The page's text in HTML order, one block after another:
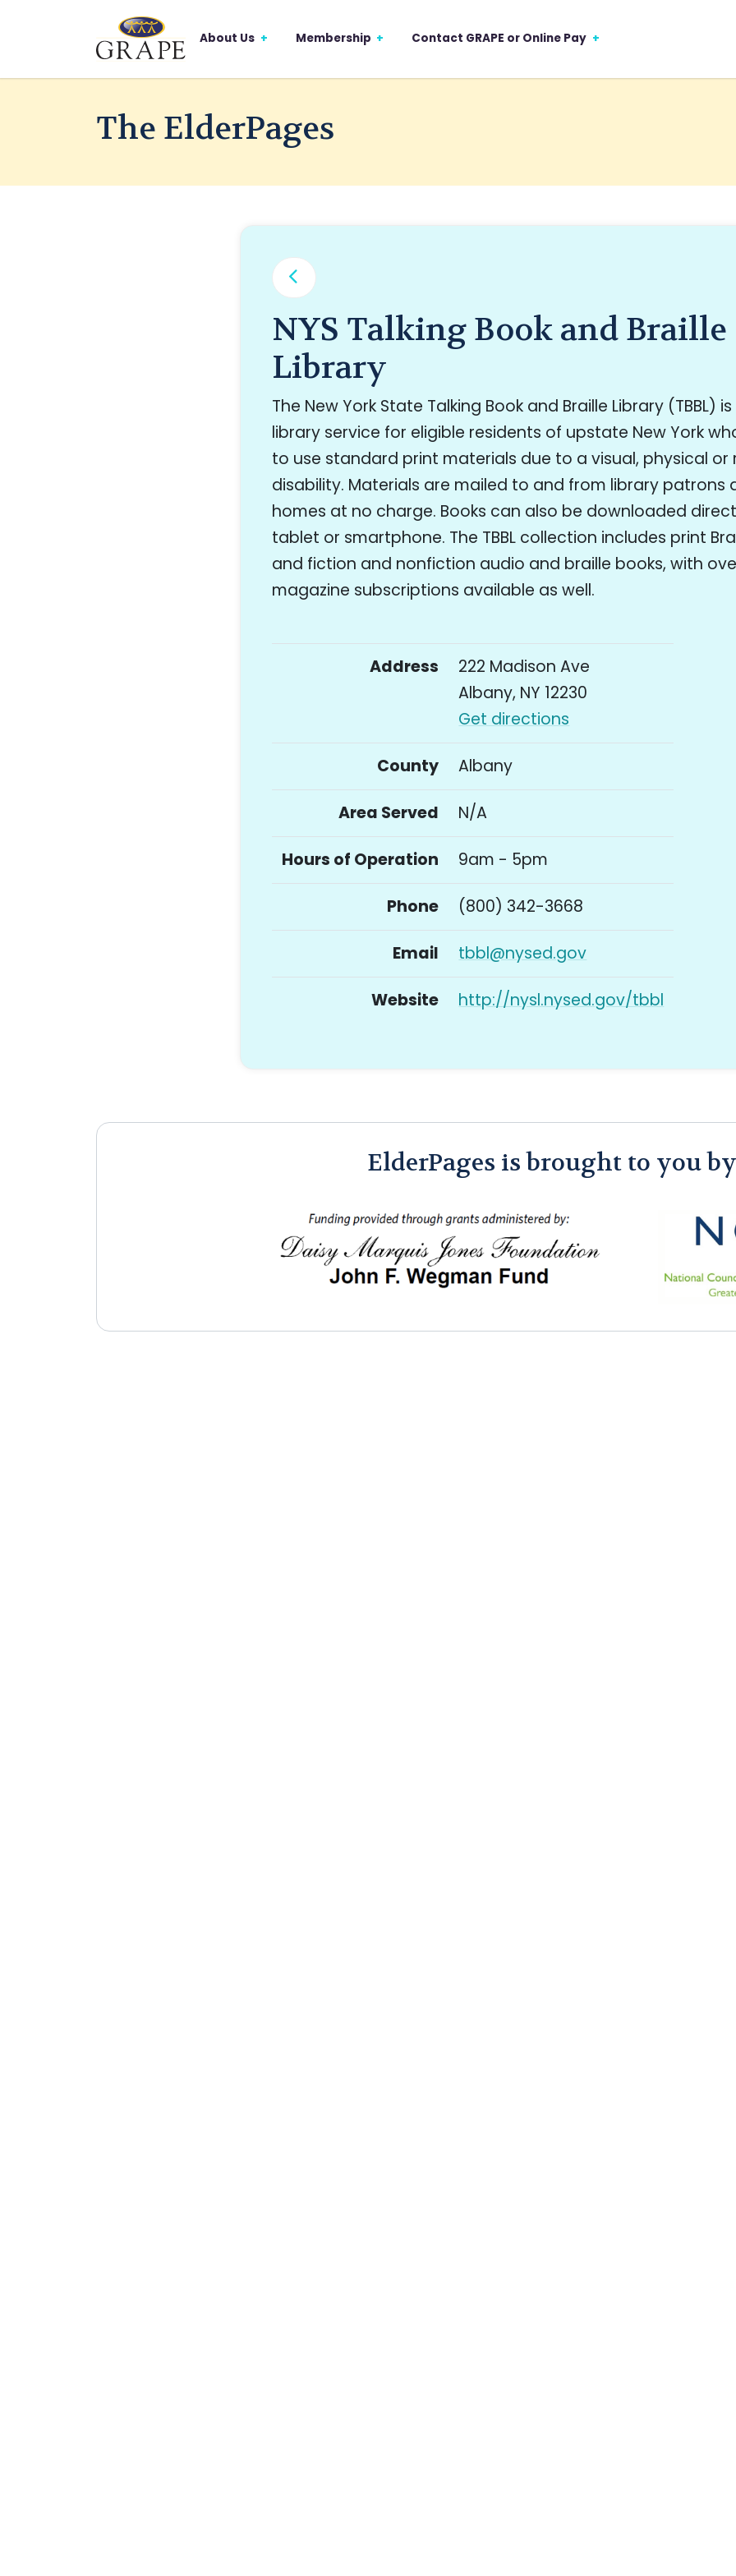
About Us Membership Contact GRAPE or Online Pay
The ElderPages
NYS Talking Book and Braille
Library
The New York State Talking Book and Braille Library (TBBL)
library service for eligible residents of upstate New York
to use standard print materials due to a visual, physical or
disability. Materials are mailed to and from library patrons
homes at no charge. Books can also be downloaded
tablet or smartphone. The TBBL collection includes print
and fiction and nonfiction audio and braille books, with
magazine subscriptions available as well.
Address
222 Madison Ave
Albany, NY 12230
Get directions
County Albany
Area Served N/A
Hours of Operation 9am - 5pm
Phone (800) 342-3668
Email tbbl@nysed.gov
Website http://nysl.nysed.gov/tbbl
ElderPages is brought to you by